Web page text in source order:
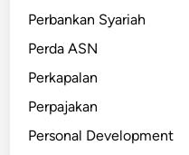
Perbankan Syariah
Perda ASN
Perkapalan
Perpajakan
Personal Development